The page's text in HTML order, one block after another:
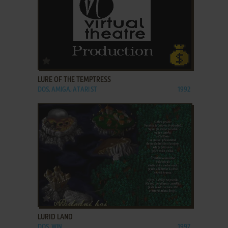
LURE OF THE TEMPTRESS
DOS, AMIGA, ATARI ST 1992
ADD TO FAVORITES
LURID LAND